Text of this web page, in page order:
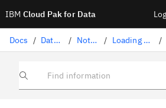
IBM Cloud Pak for Data
Docs / Data science solutions / Notebooks and scripts / Loading and accessing data in a notebook /
Find information